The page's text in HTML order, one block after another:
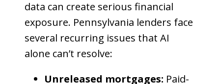
data can create serious financial
exposure. Pennsylvania lenders face
several recurring issues that AI
alone can’t resolve:
Unreleased mortgages: Paid-